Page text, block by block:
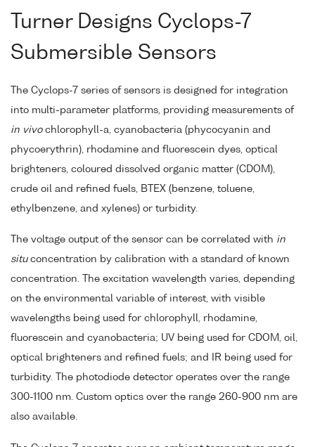
Turner Designs Cyclops-7
Submersible Sensors
The Cyclops-7 series of sensors is designed for integration
into multi-parameter platforms, providing measurements of
in vivochlorophyll-a, cyanobacteria (phycocyanin and
phycoerythrin), rhodamine and fluorescein dyes, optical
brighteners, coloured dissolved organic matter (CDOM),
crude oil and refined fuels, BTEX (benzene, toluene,
ethylbenzene, and xylenes) or turbidity.
The voltage output of the sensor can be correlated with in
situconcentration by calibration with a standard of known
concentration. The excitation wavelength varies, depending
on the environmental variable of interest, with visible
wavelengths being used for chlorophyll, rhodamine,
fluorescein and cyanobacteria; UV being used for CDOM, oil,
optical brighteners and refined fuels; and IR being used for
turbidity. The photodiode detector operates over the range
300-1100 nm. Custom optics over the range 260-900 nm are
also available.